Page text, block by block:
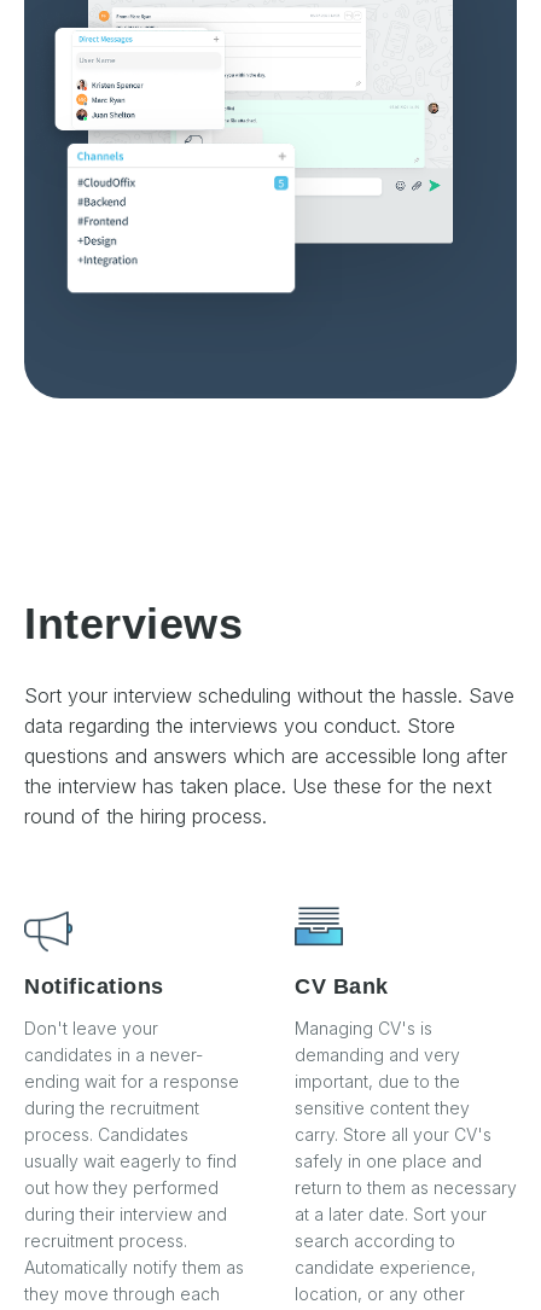
Interviews
Sort your interview scheduling without the hassle. Save
data regarding the interviews you conduct. Store
questions and answers which are accessible long after
the interview has taken place. Use these for the next
round of the hiring process.
Notifications
Don't leave your
candidates in a never-
ending wait for a response
during the recruitment
process. Candidates
usually wait eagerly to find
out how they performed
during their interview and
recruitment process.
Automatically notify them as
they move through each
CV Bank
Managing CV's is
demanding and very
important, due to the
sensitive content they
carry. Store all your CV's
safely in one place and
return to them as necessary
at a later date. Sort your
search according to
candidate experience,
location, or any other